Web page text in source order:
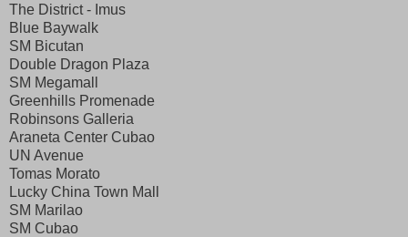
The District - Imus
Blue Baywalk
SM Bicutan
Double Dragon Plaza
SM Megamall
Greenhills Promenade
Robinsons Galleria
Araneta Center Cubao
UN Avenue
Tomas Morato
Lucky China Town Mall
SM Marilao
SM Cubao